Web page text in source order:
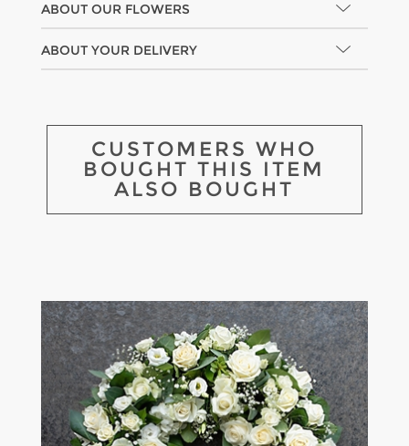
ABOUT OUR FLOWERS
ABOUT YOUR DELIVERY
CUSTOMERS WHO
BOUGHT THIS ITEM
ALSO BOUGHT